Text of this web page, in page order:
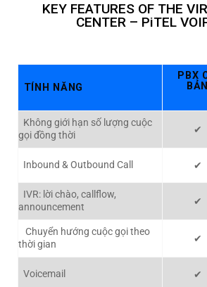
KEY FEATURES OF THE
CENTER – PiTEL
TÍNH NĂNG
PBX
BẢN
Không giới hạn số lượng cuộc
gọi đồng thời
✔
Inbound & Outbound Call ✔
IVR: lời chào, callflow,
announcement
✔
Chuyển hướng cuộc gọi theo
thời gian
✔
Voicemail ✔